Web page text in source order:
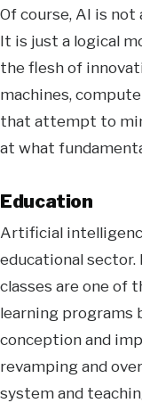
Of course, AI is
It is just a logical
the flesh of
machines,
that attempt to
at what
Education
Artificial
educational sector.
classes are one of
learning programs
conception and
revamping and
system and